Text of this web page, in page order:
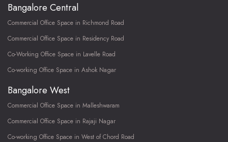
Bangalore Central
Commercial Office Space in Richmond Road
Commercial Office Space in Residency Road
Co-Working Office Space in Lavelle Road
Co-working Office Space in Ashok Nagar
Bangalore West
Commercial Office Space in Malleshwaram
Commercial Office Space in Rajaji Nagar
Co-working Office Space in West of Chord Road